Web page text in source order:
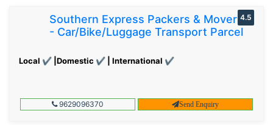
Southern Express Packers & Movers
- Car/Bike/Luggage Transport Parcel
Local ✔ |Domestic ✔ | International ✔
4.5
9629096370 Send Enquiry